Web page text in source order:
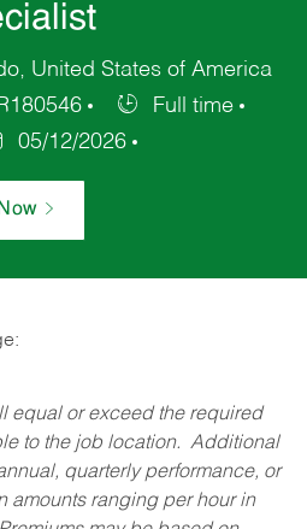
United States of America
Full time
05/12/2026
equal or exceed the required
to the job location. Additional
quarterly performance, or
amounts ranging per hour in